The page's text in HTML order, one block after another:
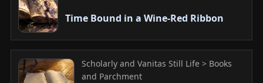
Time Bound in a Wine-Red Ribbon
Scholarly and Vanitas Still Life > Books
and Parchment